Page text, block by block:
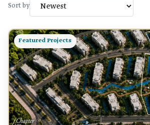
Sort by
Featured Projects